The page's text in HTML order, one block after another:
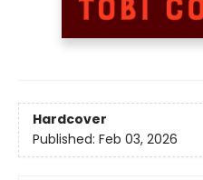
Hardcover
Published: Feb 03, 2026